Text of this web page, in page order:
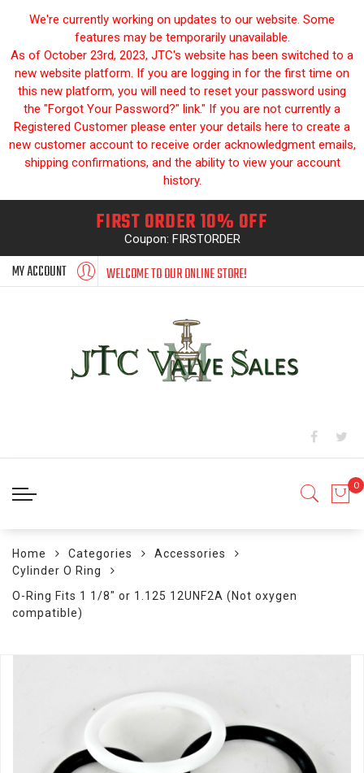
We're currently working on updates to our website. Some
features may be temporarily unavailable.
As of October 23rd, 2023, JTC's website has been switched to a
new website platform. If you are logging in for the first time on
this new platform, you will need to reset your password using
the "Forgot Your Password?" link." If you are not currently a
Registered Customer please enter your details here to create a
new customer account to receive order acknowledgment emails,
shipping confirmations, and the ability to view your account
history.
FIRST ORDER 10% OFF
Coupon: FIRSTORDER
MY ACCOUNT WELCOME TO OUR ONLINE STORE!
Home Categories
Accessories
Cylinder O Ring
O-Ring Fits 1 1/8" or 1.125 12UNF2A (Not oxygen
compatible)